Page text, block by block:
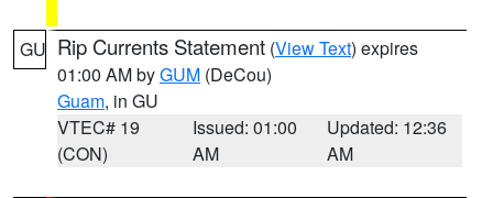
GU Rip Currents Statement (View Text) expires
01:00 AM byGUM (DeCou)
Guam, in GU
VTEC# 19
(CON)
Issued: 01:00
AM
Updated: 12:36
AM